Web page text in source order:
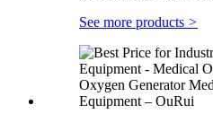
See more products >